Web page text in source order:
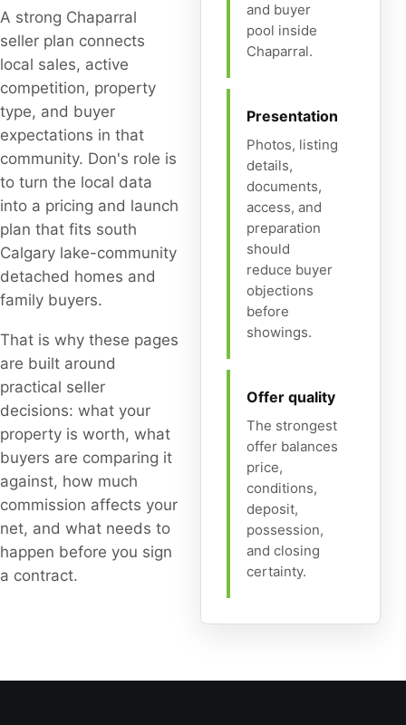
A strong Chaparral
seller plan connects
local sales, active
competition, property
type, and buyer
expectations in that
community. Don's role is
to turn the local data
into a pricing and launch
plan that fits south
Calgary lake-community
detached homes and
family buyers.
That is why these pages
are built around
practical seller
decisions: what your
property is worth, what
buyers are comparing it
against, how much
commission affects your
net, and what needs to
happen before you sign
a contract.
and buyer
pool inside
Chaparral.
Presentation
Photos, listing
details,
documents,
access, and
preparation
should
reduce buyer
objections
before
showings.
Offer quality
The strongest
offer balances
price,
conditions,
deposit,
possession,
and closing
certainty.